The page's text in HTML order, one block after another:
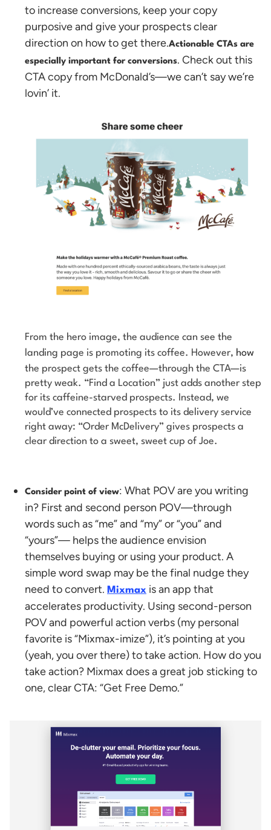
to increase conversions, keep your copy
purposive and give your prospects clear
direction on how to get there.Actionable CTAs are
especially important for conversions. Check out this
CTA copy from McDonald’s—we can’t say we’re
lovin’ it.
From the hero image, the audience can see the
landing page is promoting its coffee. However, how
the prospect gets the coffee—through the CTA—is
pretty weak. “Find a Location” just adds another step
for its caffeine-starved prospects. Instead, we
would’ve connected prospects to its delivery service
right away: “Order McDelivery” gives prospects a
clear direction to a sweet, sweet cup of Joe.
Consider point of view: What POV are you writing
in? First and second person POV—through
words such as “me” and “my” or “you” and
“yours”— helps the audience envision
themselves buying or using your product. A
simple word swap may be the final nudge they
need to convert. Mixmax is an app that
accelerates productivity. Using second-person
POV and powerful action verbs (my personal
favorite is “Mixmax-imize”), it’s pointing at you
(yeah, you over there) to take action. How do you
take action? Mixmax does a great job sticking to
one, clear CTA: “Get Free Demo.”